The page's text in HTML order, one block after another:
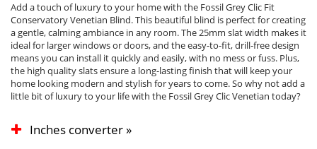
Add a touch of luxury to your home with the Fossil Grey Clic Fit
Conservatory Venetian Blind. This beautiful blind is perfect for creating
a gentle, calming ambiance in any room. The 25mm slat width makes it
ideal for larger windows or doors, and the easy-to-fit, drill-free design
means you can install it quickly and easily, with no mess or fuss. Plus,
the high quality slats ensure a long-lasting finish that will keep your
home looking modern and stylish for years to come. So why not add a
little bit of luxury to your life with the Fossil Grey Clic Venetian today?
Inches converter »